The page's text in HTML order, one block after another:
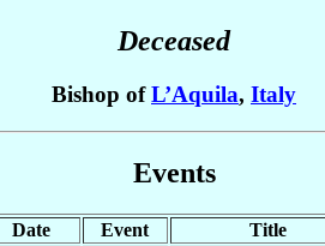
Deceased
Bishop ofL’Aquila, Italy
Events
Date Event
Title